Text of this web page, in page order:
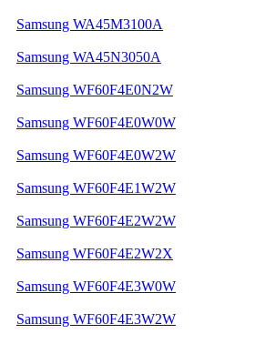
Samsung WA45M3100A
Samsung WA45N3050A
Samsung WF60F4E0N2W
Samsung WF60F4E0W0W
Samsung WF60F4E0W2W
Samsung WF60F4E1W2W
Samsung WF60F4E2W2W
Samsung WF60F4E2W2X
Samsung WF60F4E3W0W
Samsung WF60F4E3W2W